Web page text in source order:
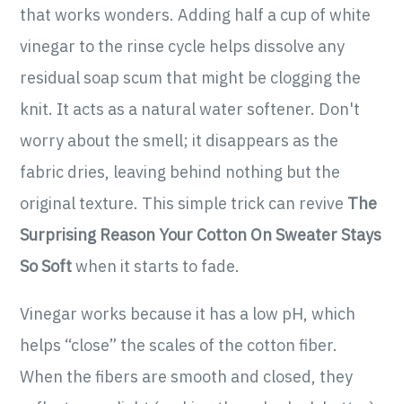
that works wonders. Adding half a cup of white
vinegar to the rinse cycle helps dissolve any
residual soap scum that might be clogging the
knit. It acts as a natural water softener. Don't
worry about the smell; it disappears as the
fabric dries, leaving behind nothing but the
original texture. This simple trick can revive The
Surprising Reason Your Cotton On Sweater Stays
So Softwhen it starts to fade.
Vinegar works because it has a low pH, which
helps “close” the scales of the cotton fiber.
When the fibers are smooth and closed, they